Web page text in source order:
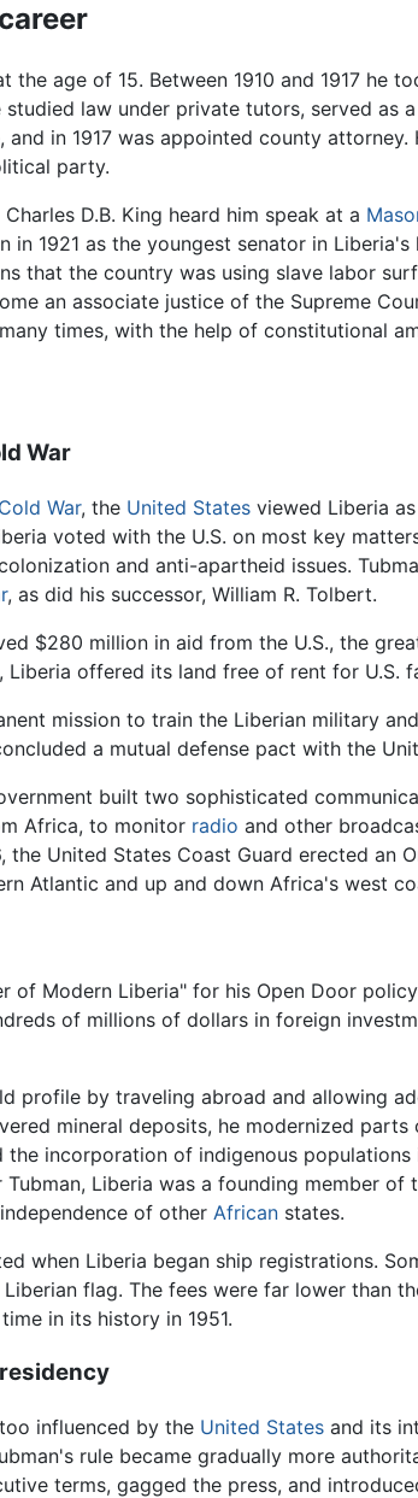
the age of 15. Between 1910 and 1917
law under private tutors, served as
in 1917 was appointed county
party.
D.B. King heard him speak at a
in 1921 as the youngest senator in
that the country was using slave labor
an associate justice of the Supreme
times, with the help of constitutional
War
Cold War, the United States viewed Liberia
voted with the U.S. on most key
and anti-apartheid issues.
, as did his successor, William R. Tolbert.
$280 million in aid from the U.S., the
Liberia offered its land free of rent for U.S.
mission to train the Liberian military
a mutual defense pact with the
built two sophisticated
Africa, to monitor radio and other
the United States Coast Guard erected
Atlantic and up and down Africa's west
of Modern Liberia" for his Open Door
of millions of dollars in foreign
profile by traveling abroad and allowing
mineral deposits, he modernized
the incorporation of indigenous
Liberia was a founding member of
of other African states.
when Liberia began ship registrations.
flag. The fees were far lower than
in its history in 1951.
influenced by the United States and its
rule became gradually more
terms, gagged the press, and